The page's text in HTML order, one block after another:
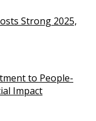
Strong 2025,
to People-
Impact